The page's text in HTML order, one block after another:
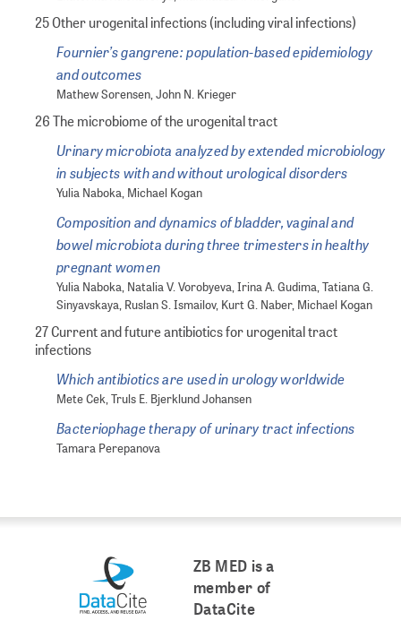
25 Other urogenital infections (including viral infections)
Fournier’s gangrene: population-based epidemiology
and outcomes
Mathew Sorensen, John N. Krieger
26 The microbiome of the urogenital tract
Urinary microbiota analyzed by extended microbiology
in subjects with and without urological disorders
Yulia Naboka, Michael Kogan
Composition and dynamics of bladder, vaginal and
bowel microbiota during three trimesters in healthy
pregnant women
Yulia Naboka, Natalia V. Vorobyeva, Irina A. Gudima, Tatiana G.
Sinyavskaya, Ruslan S. Ismailov, Kurt G. Naber, Michael Kogan
27 Current and future antibiotics for urogenital tract
infections
Which antibiotics are used in urology worldwide
Mete Cek, Truls E. Bjerklund Johansen
Bacteriophage therapy of urinary tract infections
Tamara Perepanova
ZB MED is a
member of
DataCite